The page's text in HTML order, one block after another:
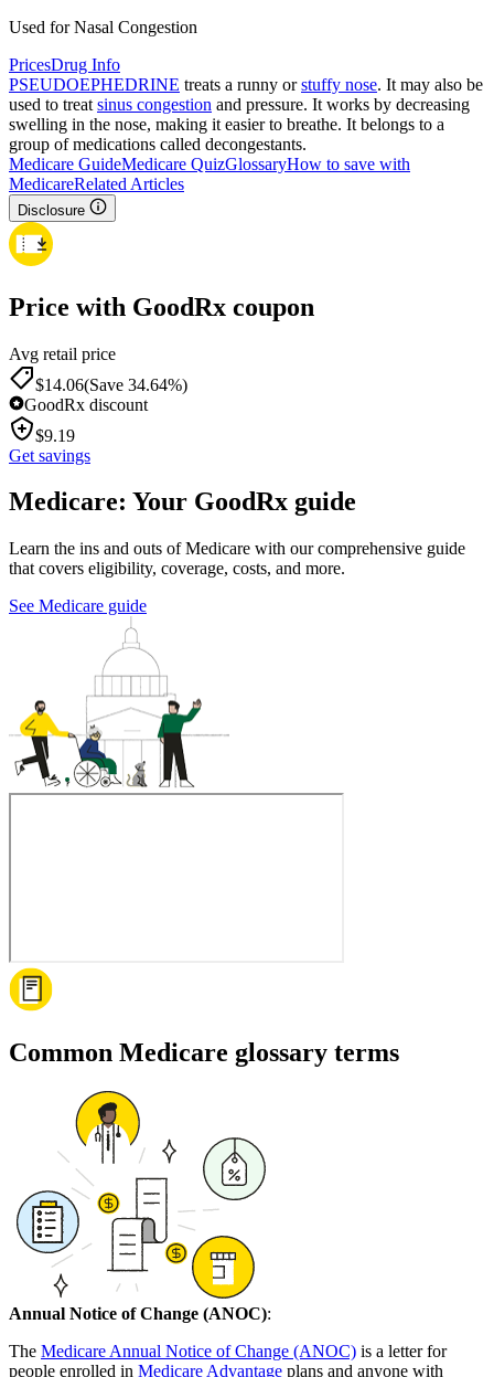
Used for Nasal Congestion
PricesDrug Info
PSEUDOEPHEDRINE treats a runny orstuffy nose. It may also be
used to treat sinus congestion and pressure. It works by decreasing
swelling in the nose, making it easier to breathe. It belongs to a
group of medications called decongestants.
Medicare GuideMedicare QuizGlossaryHow to save with
MedicareRelated Articles
Disclosure
Price with GoodRx coupon
Avg retail price
$14.06(Save 34.64%)
GoodRx discount
$9.19
Get savings
Medicare: Your GoodRx guide
Learn the ins and outs of Medicare with our comprehensive guide
that covers eligibility, coverage, costs, and more.
See Medicare guide
Common Medicare glossary terms
Annual Notice of Change (ANOC):
The Medicare Annual Notice of Change (ANOC) is a letter for
people enrolled in Medicare Advantage plans and anyone with